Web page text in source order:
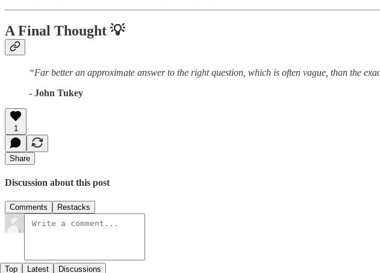
A Final Thought 💡
“Far better an approximate answer to the right question, which is often vague, than the
- John Tukey
1
Share
Discussion about this post
Comments Restacks
Top Latest Discussions